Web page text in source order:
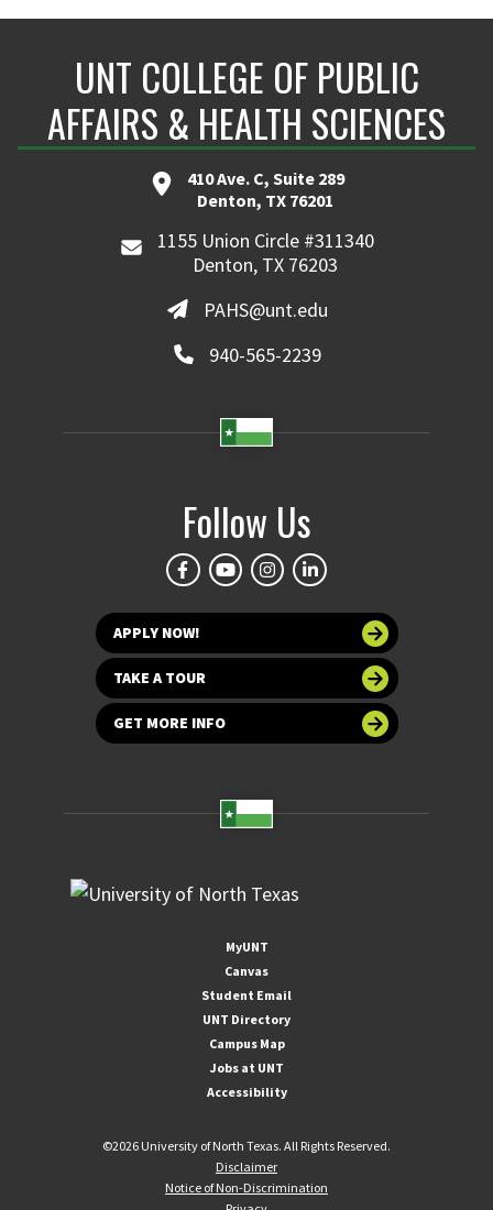
UNT COLLEGE OF PUBLIC
AFFAIRS & HEALTH SCIENCES
410 Ave. C, Suite 289
Denton, TX 76201
1155 Union Circle #311340
Denton, TX 76203
PAHS@unt.edu
940-565-2239
Follow Us
APPLY NOW!
TAKE A TOUR
GET MORE INFO
MyUNT
Canvas
Student Email
UNT Directory
Campus Map
Jobs at UNT
Accessibility
©2026 University of North Texas. All Rights Reserved.
Disclaimer
Notice of Non-Discrimination